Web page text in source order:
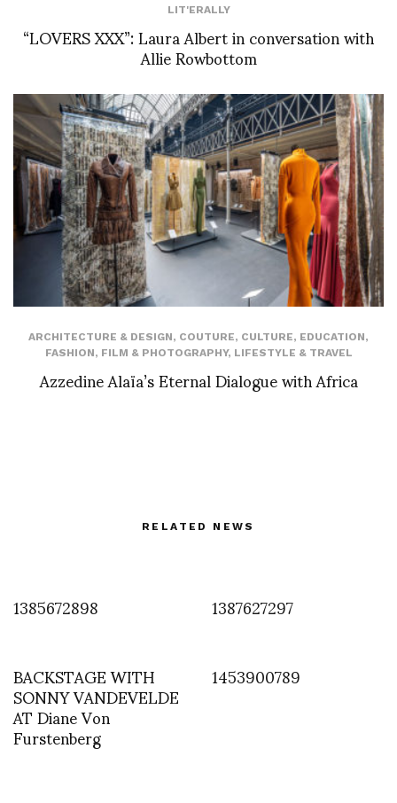
LIT'ERALLY
“LOVERS XXX”: Laura Albert in conversation with
Allie Rowbottom
ARCHITECTURE & DESIGN, COUTURE, CULTURE, EDUCATION,
FASHION, FILM & PHOTOGRAPHY, LIFESTYLE & TRAVEL
Azzedine Alaïa’s Eternal Dialogue with Africa
RELATED NEWS
1385672898
1387627297
BACKSTAGE WITH
SONNY VANDEVELDE
AT Diane Von
Furstenberg
1453900789